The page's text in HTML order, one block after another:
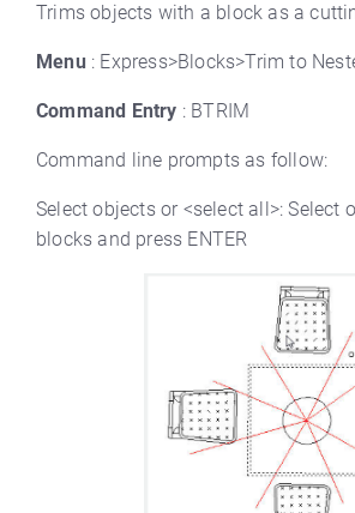
Trims objects with a block as a
Menu : Express>Blocks>Trim to
Command Entry : BTRIM
Command line prompts as follow:
Select objects or <select all>: Select
blocks and press ENTER